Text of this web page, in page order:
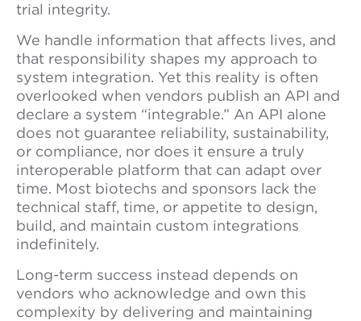
trial integrity.
We handle information that affects lives, and
that responsibility shapes my approach to
system integration. Yet this reality is often
overlooked when vendors publish an API and
declare a system “integrable.” An API alone
does not guarantee reliability, sustainability,
or compliance, nor does it ensure a truly
interoperable platform that can adapt over
time. Most biotechs and sponsors lack the
technical staff, time, or appetite to design,
build, and maintain custom integrations
indefinitely.
Long-term success instead depends on
vendors who acknowledge and own this
complexity by delivering and maintaining